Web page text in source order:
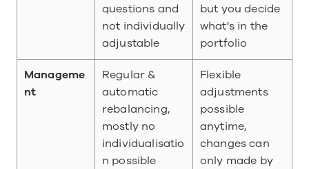
questions and
not individually
adjustable
but you decide
what's in the
portfolio
Manageme
nt
Regular &
automatic
rebalancing,
mostly no
individualisatio
n possible
Flexible
adjustments
possible
anytime,
changes can
only made by